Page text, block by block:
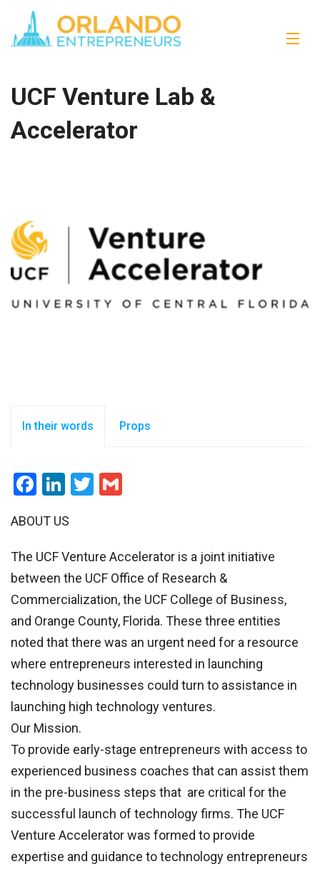
UCF Venture Lab &
Accelerator
In their words Props
Facebook
LinkedIn
Twitter
ABOUT US
The UCF Venture Accelerator is a joint initiative
between the UCF Office of Research &
Commercialization, the UCF College of Business,
and Orange County, Florida. These three entities
noted that there was an urgent need for a resource
where entrepreneurs interested in launching
technology businesses could turn to assistance in
launching high technology ventures.
Our Mission.
To provide early-stage entrepreneurs with access to
experienced business coaches that can assist them
in the pre-business steps that are critical for the
successful launch of technology firms. The UCF
Venture Accelerator was formed to provide
expertise and guidance to technology entrepreneurs